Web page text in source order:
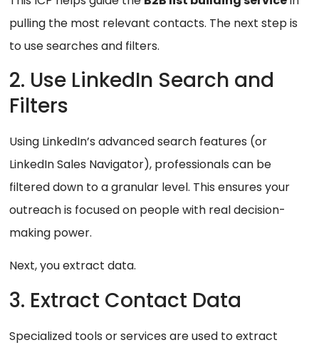
pulling the most relevant contacts. The next step is
to use searches and filters.
2. Use LinkedIn Search and
Filters
Using LinkedIn’s advanced search features (or
LinkedIn Sales Navigator), professionals can be
filtered down to a granular level. This ensures your
outreach is focused on people with real decision-
making power.
Next, you extract data.
3. Extract Contact Data
Specialized tools or services are used to extract